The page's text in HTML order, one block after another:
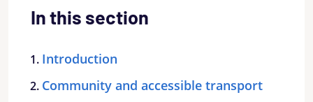
In this section
Introduction
Community and accessible transport